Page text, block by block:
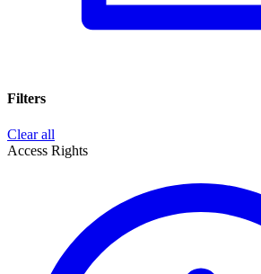
Filters
Clear all
Access Rights